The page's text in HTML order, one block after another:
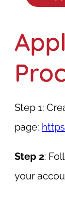
Step 1:
page:
Step 2:
your